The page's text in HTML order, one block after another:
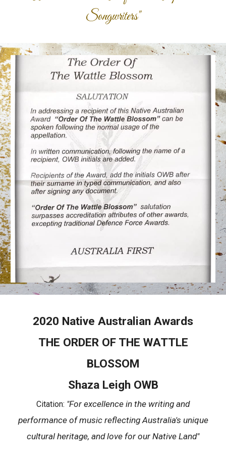
Songwriters"
2020 Native Australian Awards
THE ORDER OF THE WATTLE
BLOSSOM
Shaza Leigh OWB
Citation: "For excellence in the writing and
performance of music reflecting Australia's unique
cultural heritage, and love for our Native Land"